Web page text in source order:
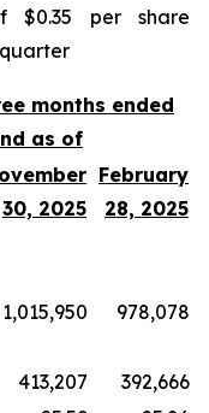
$0.35 per share
months ended
as of
30, 2025
February
28, 2025
1,015,950
978,078
413,207
392,666